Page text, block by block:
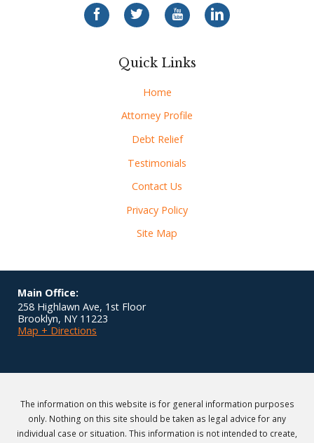
Quick Links
Home
Attorney Profile
Debt Relief
Testimonials
Contact Us
Privacy Policy
Site Map
Main Office:
258 Highlawn Ave, 1st Floor
Brooklyn, NY 11223
Map + Directions
The information on this website is for general information purposes
only. Nothing on this site should be taken as legal advice for any
individual case or situation. This information is not intended to create,